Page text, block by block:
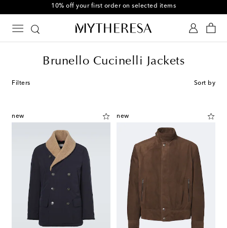
10% off your first order on selected items
Brunello Cucinelli Jackets
Filters Sort by
new new